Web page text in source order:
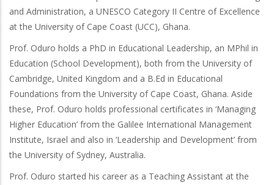
and Administration, a UNESCO Category II Centre of Excellence
at the University of Cape Coast (UCC), Ghana.
Prof. Oduro holds a PhD in Educational Leadership, an MPhil in
Education (School Development), both from the University of
Cambridge, United Kingdom and a B.Ed in Educational
Foundations from the University of Cape Coast, Ghana. Aside
these, Prof. Oduro holds professional certificates in ‘Managing
Higher Education’ from the Galilee International Management
Institute, Israel and also in ‘Leadership and Development’ from
the University of Sydney, Australia.
Prof. Oduro started his career as a Teaching Assistant at the